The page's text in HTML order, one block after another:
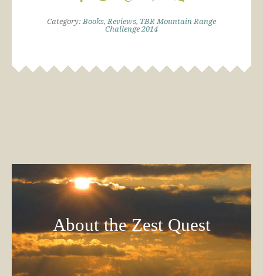
Category:Books,Reviews, TBR Mountain Range
Challenge 2014
About the Zest Quest